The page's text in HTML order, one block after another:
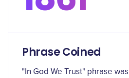
Phrase Coined
"In God We Trust" phrase